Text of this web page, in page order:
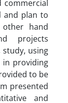
commercial
and plan to
hand
projects
using
in providing
to be
presented
and